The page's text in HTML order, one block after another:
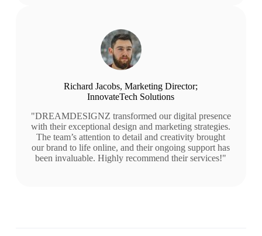
Richard Jacobs, Marketing Director;
InnovateTech Solutions
"DREAMDESIGNZ transformed our digital presence
with their exceptional design and marketing strategies.
The team’s attention to detail and creativity brought
our brand to life online, and their ongoing support has
been invaluable. Highly recommend their services!"